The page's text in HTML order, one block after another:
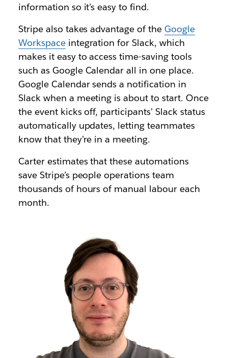
information so it’s easy to find.
Stripe also takes advantage of theGoogle
Workspaceintegration for Slack, which
makes it easy to accesstime-saving tools
such as Google Calendar all in one place.
Google Calendar sends a notification in
Slack when a meeting is about to start. Once
the event kicks off, participants’ Slack status
automatically updates, letting teammates
know that they’re in a meeting.
Carter estimates that these automations
save Stripe’s people operations team
thousands of hours of manual labour each
month.